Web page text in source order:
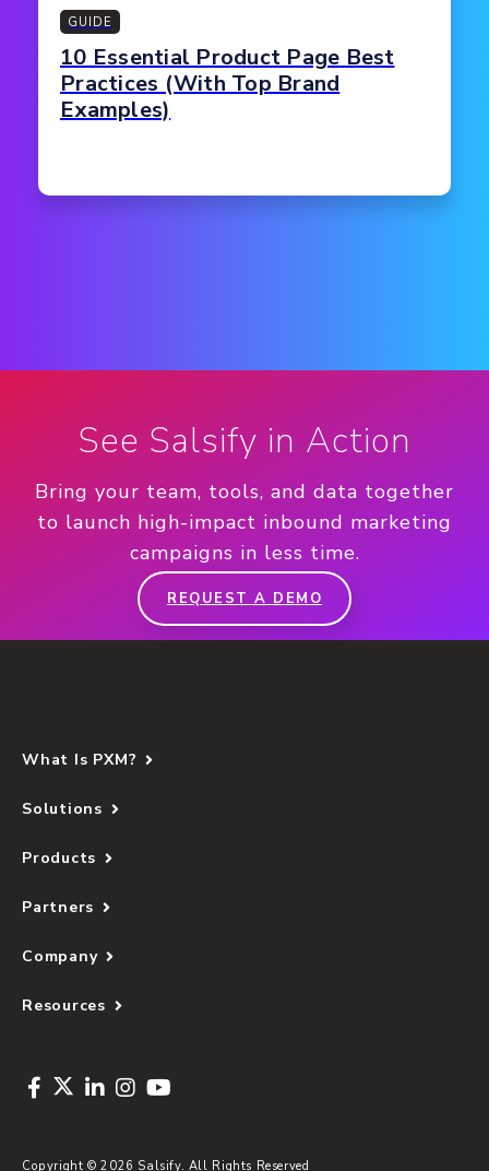
GUIDE
10 Essential Product Page Best
Practices (With Top Brand
Examples)
See Salsify in Action
Bring your team, tools, and data together
to launch high-impact inbound marketing
campaigns in less time.
REQUEST A DEMO
What Is PXM?
Solutions
Products
Partners
Company
Resources
Copyright © 2026 Salsify. All Rights Reserved